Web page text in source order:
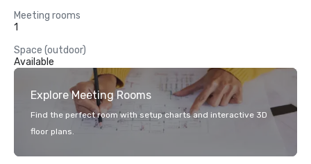
Meeting rooms
1
Space (outdoor)
Available
Explore Meeting Rooms
Find the perfect room with setup charts and interactive 3D
floor plans.